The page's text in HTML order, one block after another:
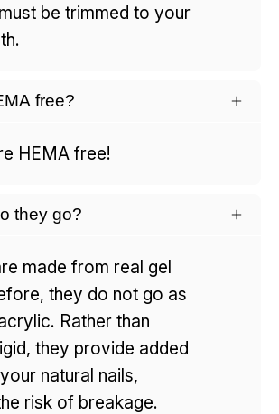
be trimmed to your
free?
HEMA free!
they go?
made from real gel
they do not go as
Rather than
they provide added
natural nails,
risk of breakage.